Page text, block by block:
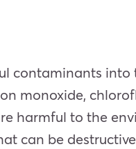
contaminants
monoxide,
harmful to the
can be